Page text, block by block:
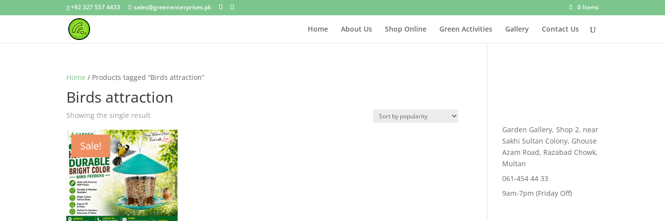
+92 327 557 4433 sales@greenenterprises.pk 0 Items
Home About Us Shop Online Green Activities Gallery Contact Us
Home / Products tagged “Birds attraction”
Birds attraction
Showing the single result
Sale!
Garden Gallery, Shop 2, near
Sakhi Sultan Colony, Ghouse
Azam Road, Razabad Chowk,
Multan
061-454 44 33
9am-7pm (Friday Off)